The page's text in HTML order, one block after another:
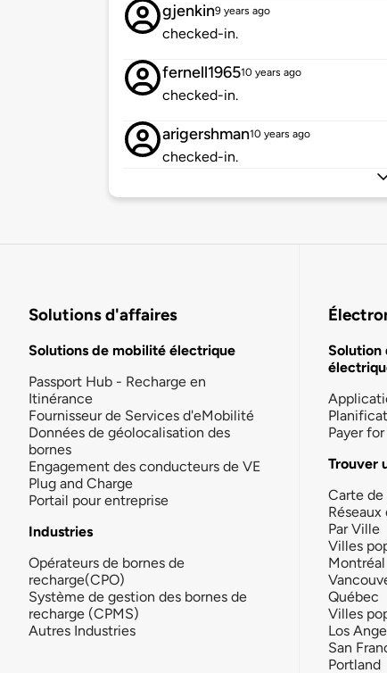
gjenkin9 years ago
checked-in.
fernell196510 years ago
checked-in.
arigershman10 years ago
checked-in.
Solutions d'affaires
Solutions de mobilité électrique
Passport Hub - Recharge en
Itinérance
Fournisseur de Services d'eMobilité
Données de géolocalisation des
bornes
Engagement des conducteurs de VE
Plug and Charge
Portail pour entreprise
Industries
Opérateurs de bornes de
recharge(CPO)
Système de gestion des bornes de
recharge (CPMS)
Autres Industries
Solution
Payer
Trouver
Carte de
Par Ville
Villes
Montréal
Québec
Villes
Los
San
Portland